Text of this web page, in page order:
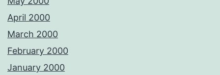
April 2000
March 2000
February 2000
January 2000